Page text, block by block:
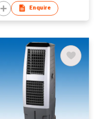
Enquire